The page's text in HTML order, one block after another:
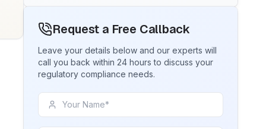
BIS Notification for Storage units
Read More
BIS Notification for Bunk beds
Read More
license process.”
Ms. Nikola
“ We got our BIS certificate well within
the timelines and at affordable prices,
Request a Free Callback
Leave your details below and our experts will
call you back within 24 hours to discuss your
regulatory compliance needs.